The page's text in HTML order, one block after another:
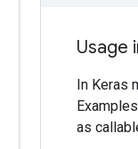
Usage
In Keras
as